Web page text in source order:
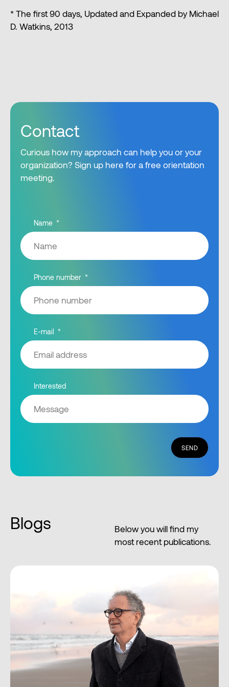
* The first 90 days, Updated and Expanded by Michael
D. Watkins, 2013
Contact
Curious how my approach can help you or your
organization? Sign up here for a free orientation
meeting.
Name
Phone number
E-mail
Interested
SEND
Blogs
Below you will find my
most recent publications.